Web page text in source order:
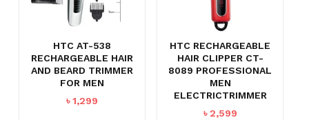
HTC AT-538
RECHARGEABLE HAIR
AND BEARD TRIMMER
FOR MEN
৳1,299
HTC RECHARGEABLE
HAIR CLIPPER CT-
8089 PROFESSIONAL
MEN
ELECTRICTRIMMER
৳2,599